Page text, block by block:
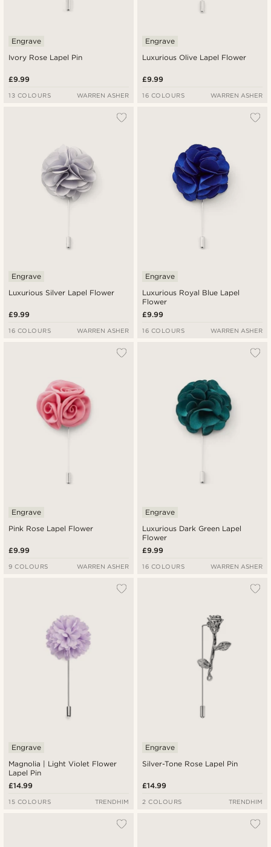
Ivory Rose Lapel Pin
Engrave
£9.99
13 COLOURS WARREN ASHER
Luxurious Olive Lapel Flower
Engrave
£9.99
16 COLOURS WARREN ASHER
Luxurious Silver Lapel Flower
Engrave
£9.99
16 COLOURS WARREN ASHER
Luxurious Royal Blue Lapel
Flower
Engrave
£9.99
16 COLOURS WARREN ASHER
Pink Rose Lapel Flower
Engrave
£9.99
9 COLOURS WARREN ASHER
Luxurious Dark Green Lapel
Flower
Engrave
£9.99
16 COLOURS WARREN ASHER
Magnolia | Light Violet Flower
Lapel Pin
Engrave
£14.99
15 COLOURS TRENDHIM
Silver-Tone Rose Lapel Pin
Engrave
£14.99
2 COLOURS TRENDHIM